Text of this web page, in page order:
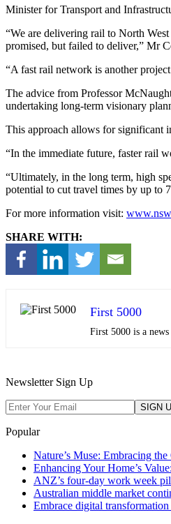
Minister for Transport and
“We are delivering rail to North
promised, but failed to deliver,” Mr
“A fast rail network is another
The advice from Professor
undertaking long-term visionary
This approach allows for significant
“In the immediate future, faster rail
“Ultimately, in the long term, high
potential to cut travel times by up to
For more information visit:
SHARE WITH:
First 5000
First 5000 is a
Newsletter Sign Up
Popular
Nature’s Muse: Embracing
Enhancing Your Home’s
ANZ’s four-day work week
Australian middle market
Embrace digital